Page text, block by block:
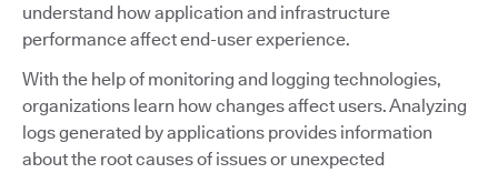
understand how application and infrastructure
performance affect end-user experience.
With the help of monitoring and logging technologies,
organizations learn how changes affect users. Analyzing
logs generated by applications provides information
about the root causes of issues or unexpected